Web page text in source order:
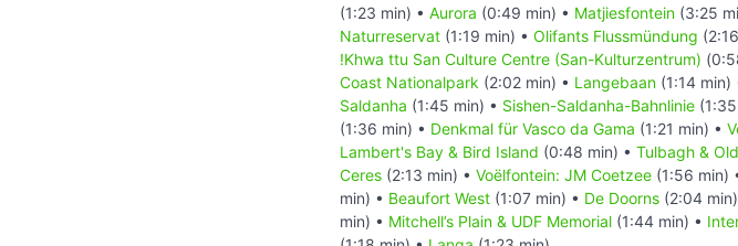
(1:23 min) • Aurora (0:49 min) • Matjiesfontein (3:25
Naturreservat (1:19 min) • Olifants Flussmündung
!Khwa ttu San Culture Centre (San-Kulturzentrum)
Coast Nationalpark (2:02 min) • Langebaan (1:14 min)
Saldanha (1:45 min) • Sishen-Saldanha-Bahnlinie
(1:36 min) • Denkmal für Vasco da Gama (1:21 min) •
Lambert's Bay & Bird Island (0:48 min) • Tulbagh &
Ceres (2:13 min) • Voëlfontein: JM Coetzee (1:56 min)
min) • Beaufort West (1:07 min) • De Doorns (2:04
min) • Mitchell’s Plain & UDF Memorial (1:44 min) •